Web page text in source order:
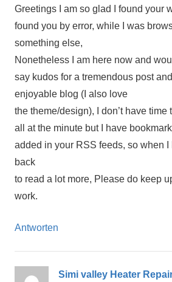
Greetings I am so glad I found your
found you by error, while I was
something else,
Nonetheless I am here now and
say kudos for a tremendous post
enjoyable blog (I also love
the theme/design), I don’t have time
all at the minute but I have
added in your RSS feeds, so when
back
to read a lot more, Please do keep
work.
Antworten
Simi valley Heater